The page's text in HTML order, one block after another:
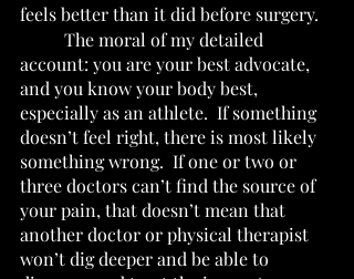
feels better than it did before surgery.
account: you are your best advocate,
and you know your body best,
especially as an athlete.  If something
doesn’t feel right, there is most likely
something wrong.  If one or two or
three doctors can’t find the source of
your pain, that doesn’t mean that
another doctor or physical therapist
won’t dig deeper and be able to